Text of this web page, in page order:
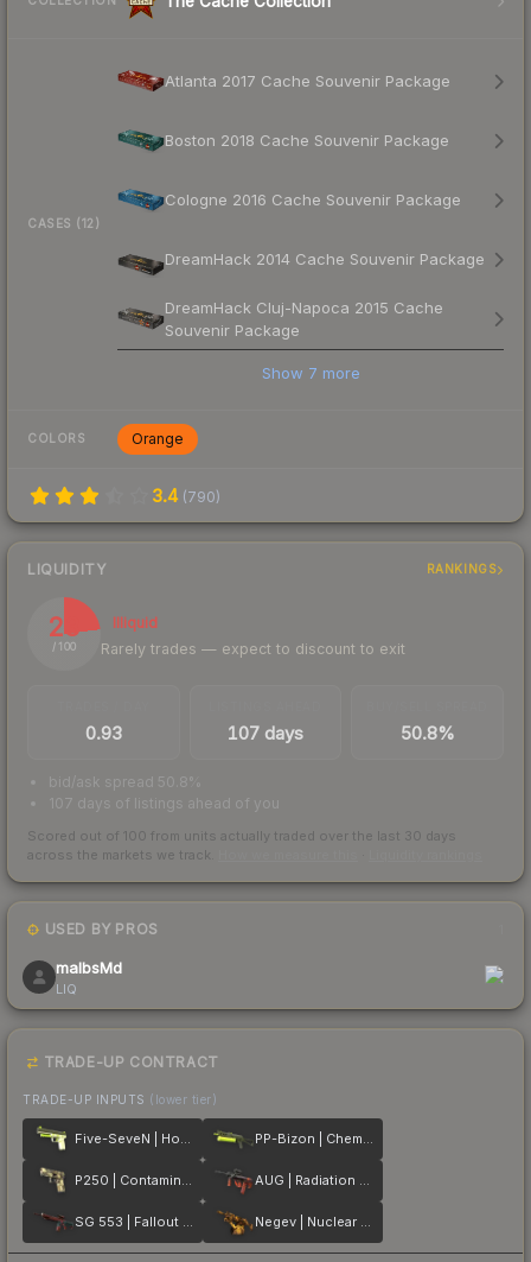
CASES (12)
Atlanta 2017 Cache Souvenir Package
Boston 2018 Cache Souvenir Package
Cologne 2016 Cache Souvenir Package
DreamHack 2014 Cache Souvenir Package
DreamHack Cluj-Napoca 2015 Cache
Souvenir Package
Show 7 more
COLORS Orange
3.4 (790)
LIQUIDITY RANKINGS
23
/ 100
Illiquid
Rarely trades — expect to discount to exit
0.93 107 days 50.8%
bid/ask spread 50.8%
107 days of listings ahead of you
Scored out of 100 from units actually traded over the last 30 days
across the markets we track.
USED BY PROS
malbsMd
LIQ
TRADE-UP CONTRACT
TRADE-UP INPUTS (lower tier)
Five-SeveN | Hot Shot PP-Bizon | Chemical Green
P250 | Contamination AUG | Radiation Hazard
SG 553 | Fallout Warning Negev | Nuclear Waste